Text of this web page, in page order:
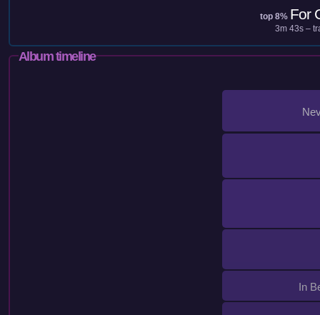
top 8% For
3m 43s –
Album timeline
In